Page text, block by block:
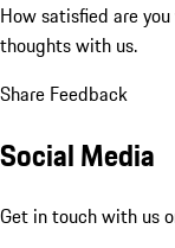
How satisfied are
thoughts with us.
Share Feedback
Social Media
Get in touch with us